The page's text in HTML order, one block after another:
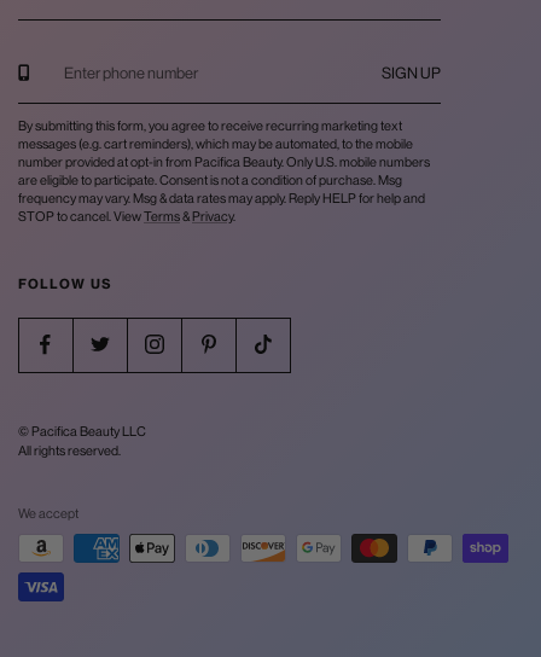
SIGN UP
By submitting this form, you agree to receive recurring marketing text
messages (e.g. cart reminders), which may be automated, to the mobile
number provided at opt-in from Pacifica Beauty. Only U.S. mobile numbers
are eligible to participate. Consent is not a condition of purchase. Msg
frequency may vary. Msg & data rates may apply. Reply HELP for help and
STOP to cancel. ViewTerms&Privacy.
FOLLOW US
© Pacifica Beauty LLC
All rights reserved.
We accept